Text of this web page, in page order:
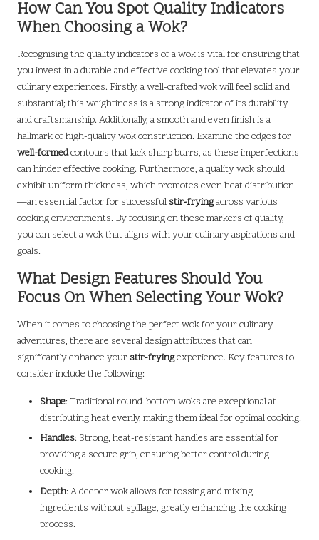
How Can You Spot Quality Indicators
When Choosing a Wok?
Recognising the quality indicators of a wok is vital for ensuring that
you invest in a durable and effective cooking tool that elevates your
culinary experiences. Firstly, a well-crafted wok will feel solid and
substantial; this weightiness is a strong indicator of its durability
and craftsmanship. Additionally, a smooth and even finish is a
hallmark of high-quality wok construction. Examine the edges for
well-formedcontours that lack sharp burrs, as these imperfections
can hinder effective cooking. Furthermore, a quality wok should
exhibit uniform thickness, which promotes even heat distribution
—an essential factor for successful stir-fryingacross various
cooking environments. By focusing on these markers of quality,
you can select a wok that aligns with your culinary aspirations and
goals.
What Design Features Should You
Focus On When Selecting Your Wok?
When it comes to choosing the perfect wok for your culinary
adventures, there are several design attributes that can
significantly enhance your stir-fryingexperience. Key features to
consider include the following:
Shape: Traditional round-bottom woks are exceptional at
distributing heat evenly, making them ideal for optimal cooking.
Handles: Strong, heat-resistant handles are essential for
providing a secure grip, ensuring better control during
cooking.
Depth: A deeper wok allows for tossing and mixing
ingredients without spillage, greatly enhancing the cooking
process.